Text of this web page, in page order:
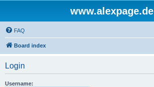
www.alexpage.de
FAQ
Board index
Login
Username: